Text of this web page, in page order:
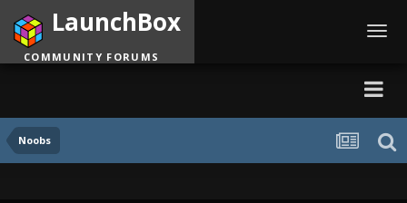
Noobs
LaunchBox
COMMUNITY FORUMS